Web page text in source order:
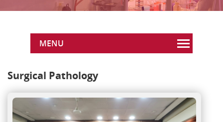
MENU
Surgical Pathology